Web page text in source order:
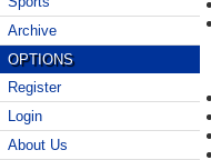
Archive
OPTIONS
Register
Login
About Us